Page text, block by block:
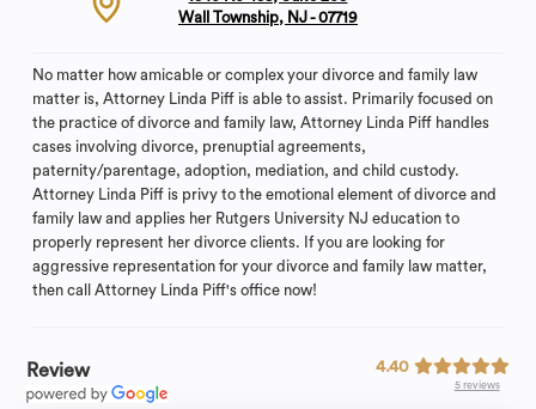
Wall Township, NJ - 07719
No matter how amicable or complex your divorce and family law
matter is, Attorney Linda Piff is able to assist. Primarily focused on
the practice of divorce and family law, Attorney Linda Piff handles
cases involving divorce, prenuptial agreements,
paternity/parentage, adoption, mediation, and child custody.
Attorney Linda Piff is privy to the emotional element of divorce and
family law and applies her Rutgers University NJ education to
properly represent her divorce clients. If you are looking for
aggressive representation for your divorce and family law matter,
then call Attorney Linda Piff's office now!
Review 4.40
5 reviews